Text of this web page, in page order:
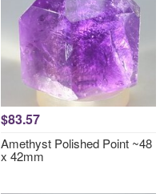
$83.57
Amethyst Polished Point ~48
x 42mm